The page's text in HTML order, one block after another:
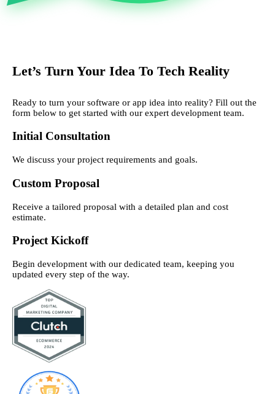
Let’s Turn Your Idea To Tech Reality
Ready to turn your software or app idea into reality? Fill out the
form below to get started with our expert development team.
Initial Consultation
We discuss your project requirements and goals.
Custom Proposal
Receive a tailored proposal with a detailed plan and cost
estimate.
Project Kickoff
Begin development with our dedicated team, keeping you
updated every step of the way.